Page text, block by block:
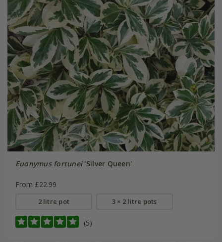
Euonymus fortunei'Silver Queen'
From £22.99
2 litre pot 3 × 2 litre pots
(5)